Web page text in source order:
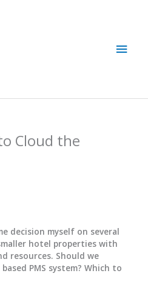
Main
Cloud the
decision myself on several
hotel properties with
resources. Should we
PMS system? Which to